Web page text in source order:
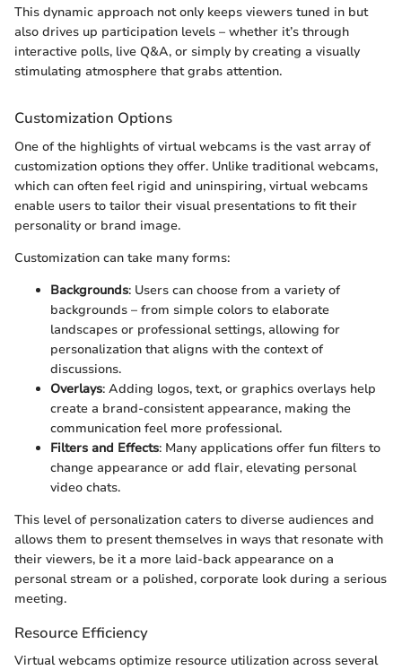
This dynamic approach not only keeps viewers tuned in but
also drives up participation levels – whether it’s through
interactive polls, live Q&A, or simply by creating a visually
stimulating atmosphere that grabs attention.
Customization Options
One of the highlights of virtual webcams is the vast array of
customization options they offer. Unlike traditional webcams,
which can often feel rigid and uninspiring, virtual webcams
enable users to tailor their visual presentations to fit their
personality or brand image.
Customization can take many forms:
Backgrounds: Users can choose from a variety of
backgrounds – from simple colors to elaborate
landscapes or professional settings, allowing for
personalization that aligns with the context of
discussions.
Overlays: Adding logos, text, or graphics overlays help
create a brand-consistent appearance, making the
communication feel more professional.
Filters and Effects: Many applications offer fun filters to
change appearance or add flair, elevating personal
video chats.
This level of personalization caters to diverse audiences and
allows them to present themselves in ways that resonate with
their viewers, be it a more laid-back appearance on a
personal stream or a polished, corporate look during a serious
meeting.
Resource Efficiency
Virtual webcams optimize resource utilization across several